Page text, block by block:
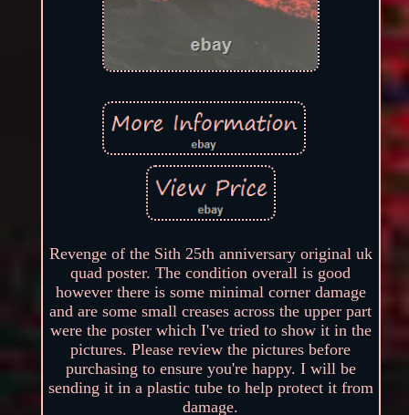
Revenge of the Sith 25th anniversary original uk
quad poster. The condition overall is good
however there is some minimal corner damage
and are some small creases across the upper part
were the poster which I've tried to show it in the
pictures. Please review the pictures before
purchasing to ensure you're happy. I will be
sending it in a plastic tube to help protect it from
damage.